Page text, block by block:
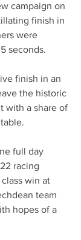
campaign on
finish in
were
seconds.
finish in an
the historic
with a share of
full day
racing
win at
team
hopes of a